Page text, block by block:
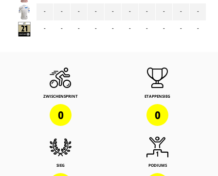
-
-
-
-
-
-
-
-
-
-
-
-
-
-
-
-
-
-
-
-
ZWISCHENSPRINT
0
ETAPPENSIEG
0
SIEG PODIUMS